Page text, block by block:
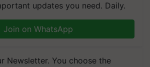
updates you need. Daily.
Join on WhatsApp
Newsletter. You choose the